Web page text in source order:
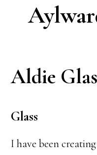
Aldie
Glass
I have been